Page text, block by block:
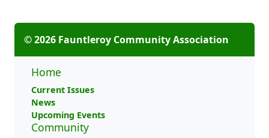
© 2026 Fauntleroy Community Association
Home
Current Issues
News
Upcoming Events
Community